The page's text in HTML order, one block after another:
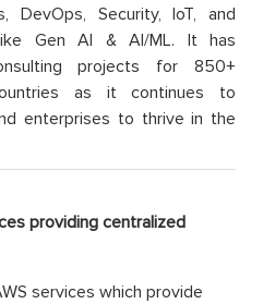
DevOps, Security, IoT, and
Gen AI & AI/ML. It has
projects for 850+
as it continues to
enterprises to thrive in the
providing centralized
services which provide